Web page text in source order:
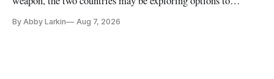
By Abby Larkin Aug 7, 2026